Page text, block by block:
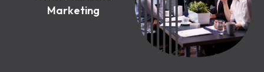
Marketing